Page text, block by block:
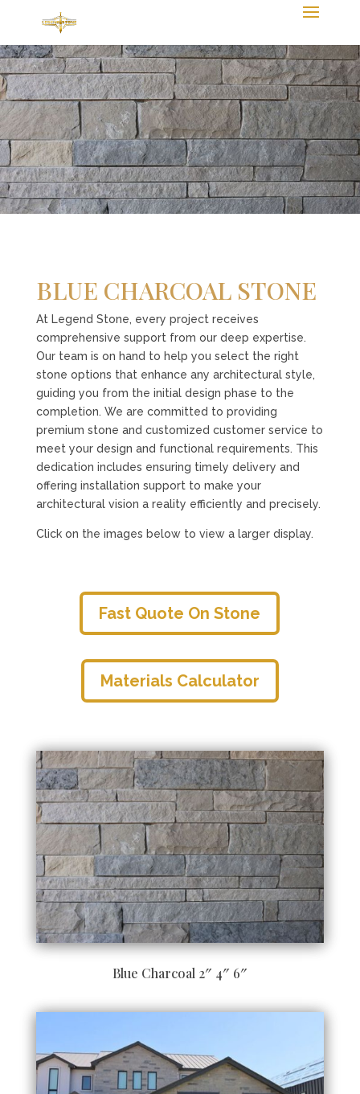
BLUE CHARCOAL STONE
At Legend Stone, every project receives
comprehensive support from our deep expertise.
Our team is on hand to help you select the right
stone options that enhance any architectural style,
guiding you from the initial design phase to the
completion. We are committed to providing
premium stone and customized customer service to
meet your design and functional requirements. This
dedication includes ensuring timely delivery and
offering installation support to make your
architectural vision a reality efficiently and precisely.
Click on the images below to view a larger display.
Fast Quote On Stone
Materials Calculator
Blue Charcoal 2″ 4″ 6″